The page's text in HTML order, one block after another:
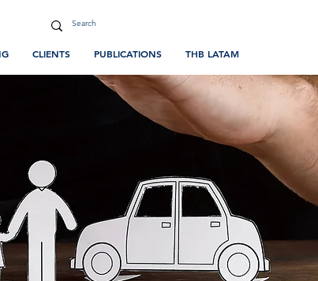
CLIENTS PUBLICATIONS THB LATAM